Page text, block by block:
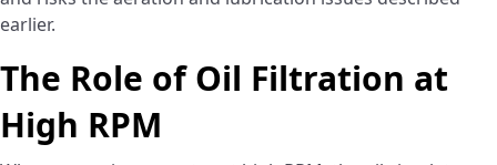
earlier.
The Role of Oil Filtration at
High RPM